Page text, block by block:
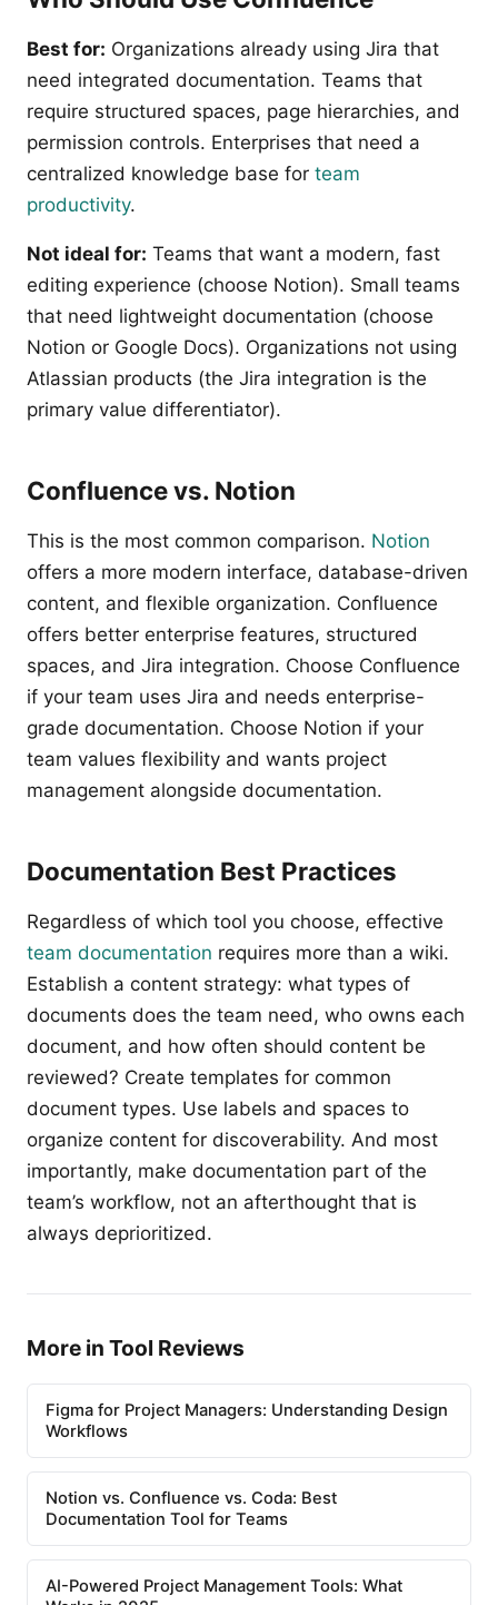
Best for: Organizations already using Jira that
need integrated documentation. Teams that
require structured spaces, page hierarchies, and
permission controls. Enterprises that need a
centralized knowledge base for team
productivity.
Not ideal for: Teams that want a modern, fast
editing experience (choose Notion). Small teams
that need lightweight documentation (choose
Notion or Google Docs). Organizations not using
Atlassian products (the Jira integration is the
primary value differentiator).
Confluence vs. Notion
This is the most common comparison. Notion
offers a more modern interface, database-driven
content, and flexible organization. Confluence
offers better enterprise features, structured
spaces, and Jira integration. Choose Confluence
if your team uses Jira and needs enterprise-
grade documentation. Choose Notion if your
team values flexibility and wants project
management alongside documentation.
Documentation Best Practices
Regardless of which tool you choose, effective
team documentation requires more than a wiki.
Establish a content strategy: what types of
documents does the team need, who owns each
document, and how often should content be
reviewed? Create templates for common
document types. Use labels and spaces to
organize content for discoverability. And most
importantly, make documentation part of the
team’s workflow, not an afterthought that is
always deprioritized.
More in Tool Reviews
Figma for Project Managers: Understanding Design
Workflows
Notion vs. Confluence vs. Coda: Best
Documentation Tool for Teams
AI-Powered Project Management Tools: What